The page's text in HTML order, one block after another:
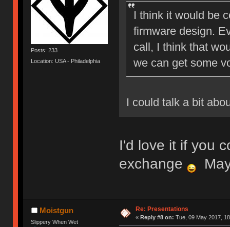
Posts: 233
Location: USA - Philadelphia
I think it would be
firmware design.
call, I think that
we can get some
I could talk a bit
I'd love it if you
exchange
Moistgun
Slippery When Wet
Re: Presentations
« Reply #8 on: Tue, 09 May 2017,